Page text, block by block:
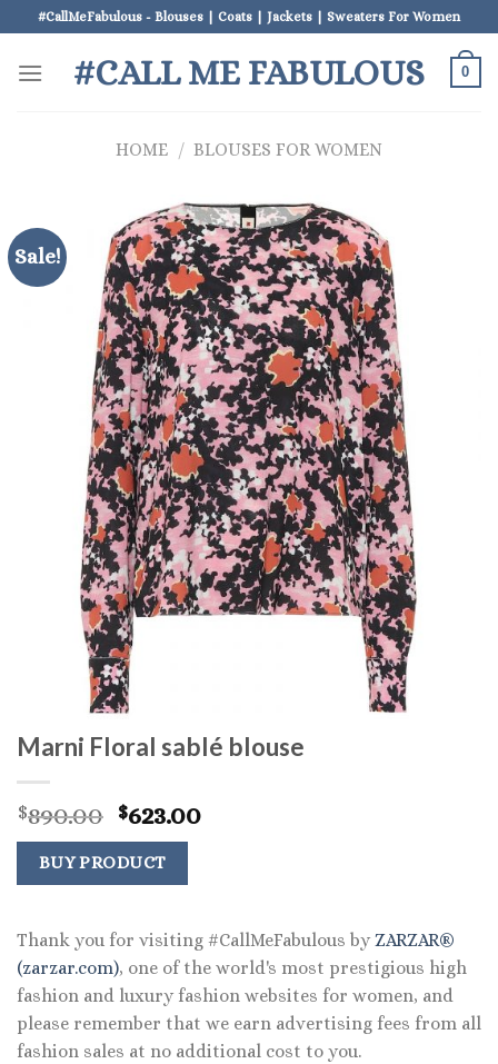
to
content
#CallMeFabulous - Blouses | Coats | Jackets | Sweaters For Women
#CALL ME FABULOUS 0
HOME / BLOUSES FOR WOMEN
Sale!
Marni Floral sablé blouse
$890.00 Original
price
was:
$890.00.
$623.00Current
BUY PRODUCT
Thank you for visiting #CallMeFabulous by ZARZAR®
(zarzar.com), one of the world's most prestigious high
fashion and luxury fashion websites for women, and
please remember that we earn advertising fees from all
fashion sales at no additional cost to you.